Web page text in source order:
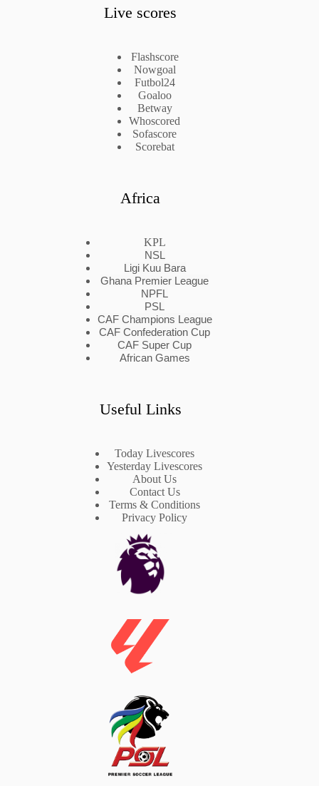
Live scores
Flashscore
Nowgoal
Futbol24
Goaloo
Betway
Whoscored
Sofascore
Scorebat
Africa
KPL
NSL
Ligi Kuu Bara
Ghana Premier League
NPFL
PSL
CAF Champions League
CAF Confederation Cup
CAF Super Cup
African Games
Useful Links
Today Livescores
Yesterday Livescores
About Us
Contact Us
Terms & Conditions
Privacy Policy